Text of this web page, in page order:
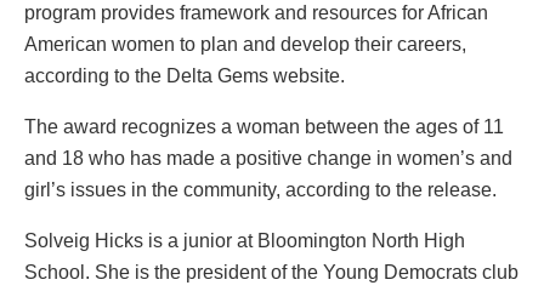
program provides framework and resources for African
American women to plan and develop their careers,
according to the Delta Gems website.
The award recognizes a woman between the ages of 11
and 18 who has made a positive change in women’s and
girl’s issues in the community, according to the release.
Solveig Hicks is a junior at Bloomington North High
School. She is the president of the Young Democrats club